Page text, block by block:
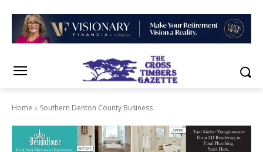
Home Southern Denton County Business